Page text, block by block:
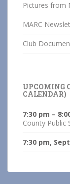
Pictures from
MARC
Club
UPCOMING
CALENDAR)
7:30 pm –
County Public
7:30 pm,